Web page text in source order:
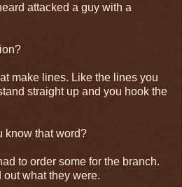
attacked a guy with a
make lines. Like the lines you
straight up and you hook the
know that word?
to order some for the branch.
out what they were.